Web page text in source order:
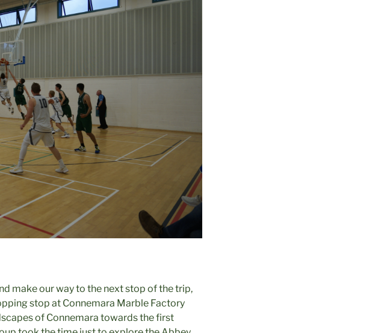
make our way to the next stop of the trip,
stop at Connemara Marble Factory
of Connemara towards the first